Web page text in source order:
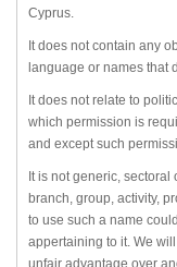
Cyprus.
It does not contain any
language or names that
It does not relate to
which permission is
and except such
It is not generic,
branch, group, activity,
to use such a name
appertaining to it. We
unfair advantage over